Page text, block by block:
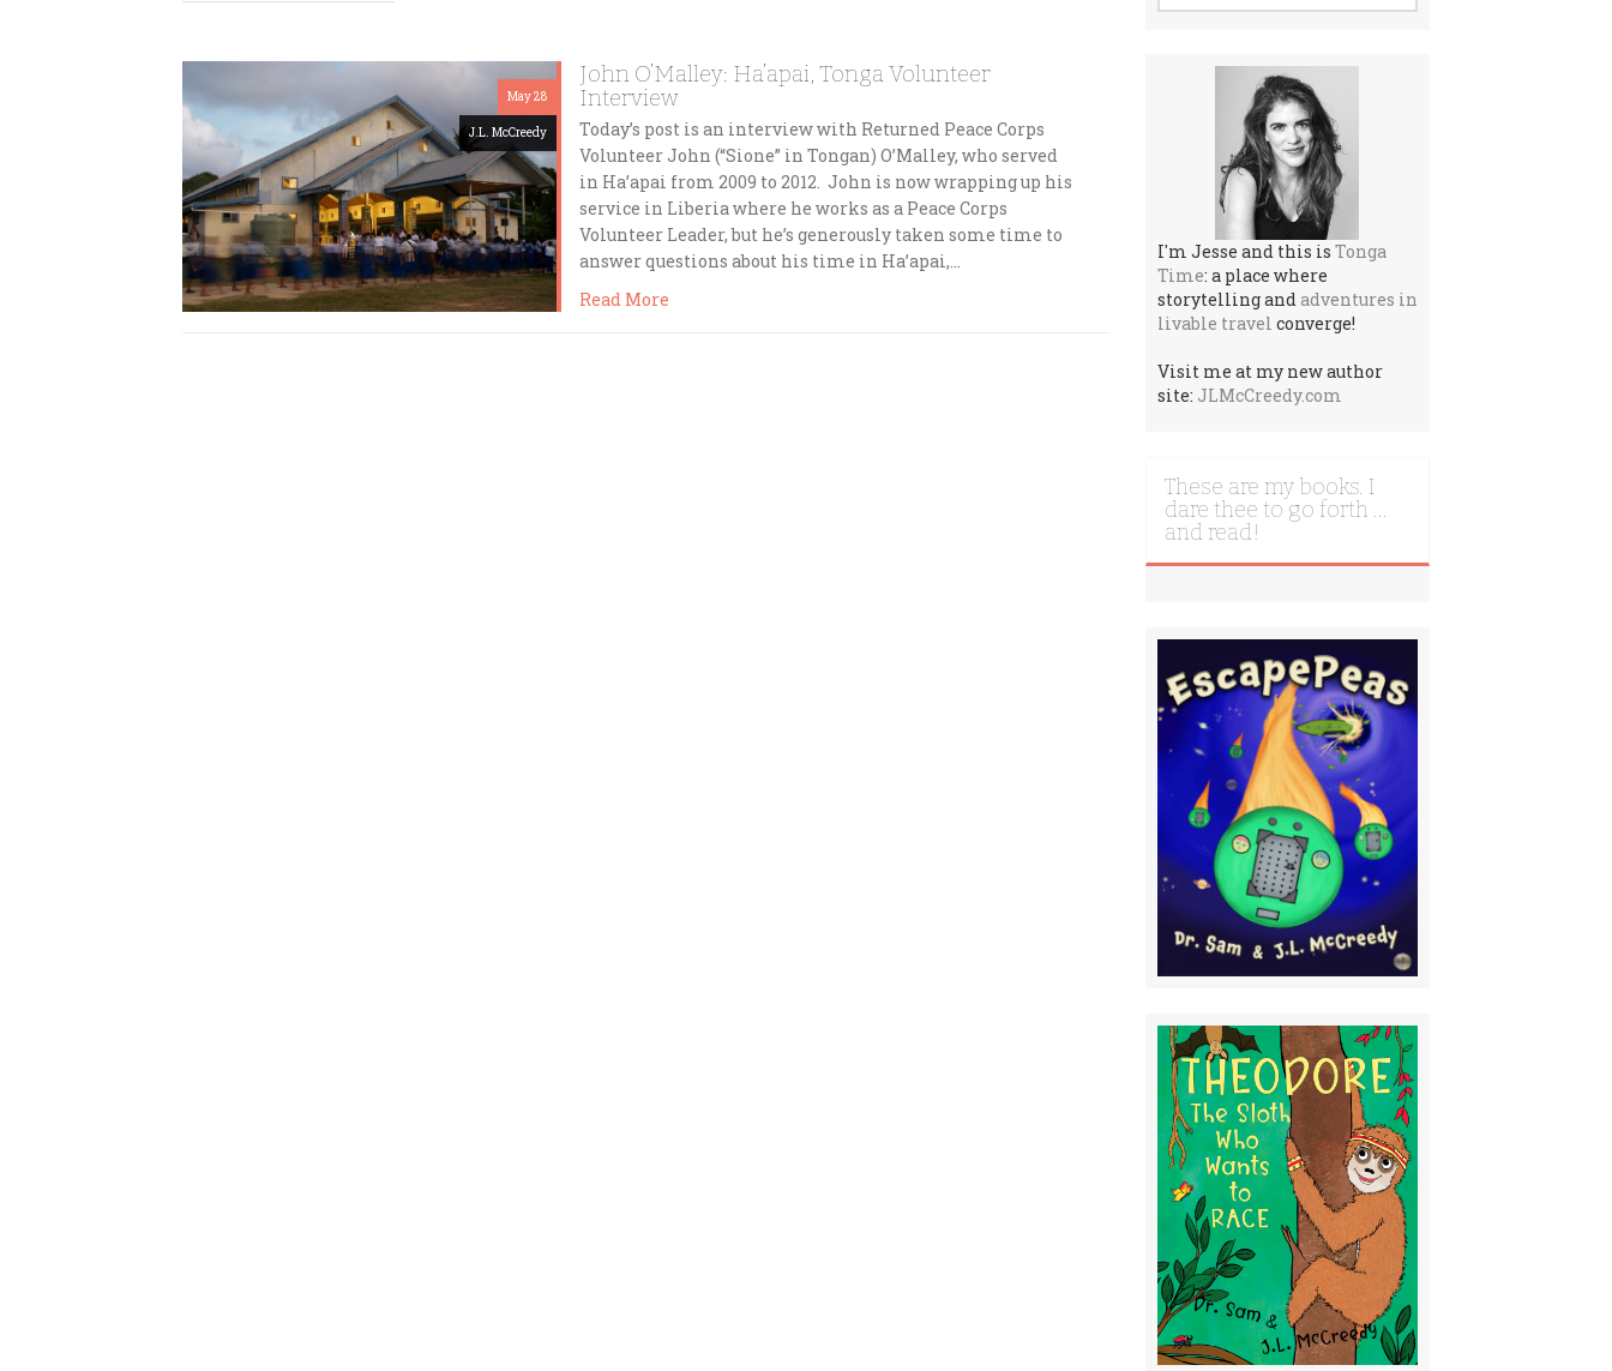
May 28
J.L. McCreedy
John O’Malley: Ha’apai, Tonga Volunteer
Interview
Today’s post is an interview with Returned Peace Corps
Volunteer John (“Sione” in Tongan) O’Malley, who served
in Ha’apai from 2009 to 2012. John is now wrapping up his
service in Liberia where he works as a Peace Corps
Volunteer Leader, but he’s generously taken some time to
answer questions about his time in Ha’apai,…
Read More
I'm Jesse and this is Tonga
Time: a place where
storytelling andadventures in
livable travel converge!
Visit me at my new author
site: JLMcCreedy.com
These are my books. I
dare thee to go forth …
and read!